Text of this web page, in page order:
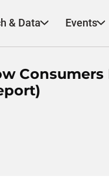
& Data Events